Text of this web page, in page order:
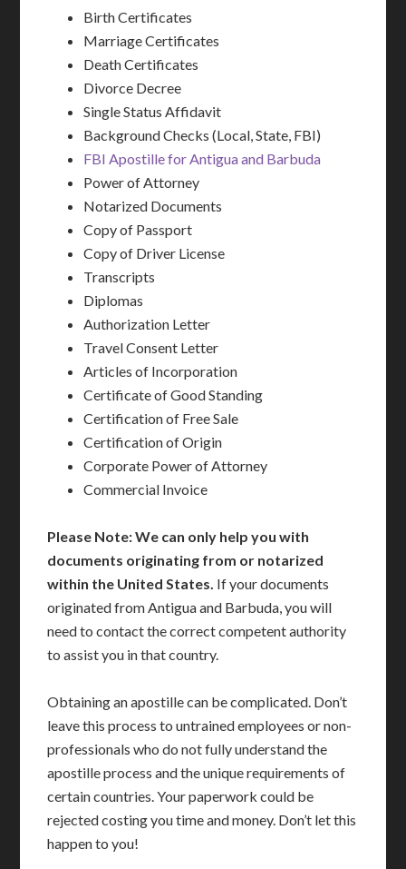
Birth Certificates
Marriage Certificates
Death Certificates
Divorce Decree
Single Status Affidavit
Background Checks (Local, State, FBI)
FBI Apostille for Antigua and Barbuda
Power of Attorney
Notarized Documents
Copy of Passport
Copy of Driver License
Transcripts
Diplomas
Authorization Letter
Travel Consent Letter
Articles of Incorporation
Certificate of Good Standing
Certification of Free Sale
Certification of Origin
Corporate Power of Attorney
Commercial Invoice
Please Note: We can only help you with
documents originating from or notarized
within the United States. If your documents
originated from Antigua and Barbuda, you will
need to contact the correct competent authority
to assist you in that country.
Obtaining an apostille can be complicated. Don’t
leave this process to untrained employees or non-
professionals who do not fully understand the
apostille process and the unique requirements of
certain countries. Your paperwork could be
rejected costing you time and money. Don’t let this
happen to you!